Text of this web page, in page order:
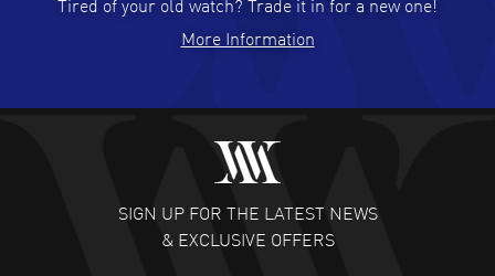
READ MORE
Fabulous experience ! easy to navigate and great
customer support. Beautiful watch selections, great
READ MORE
More Information
SIGN UP FOR THE LATEST NEWS
& EXCLUSIVE OFFERS